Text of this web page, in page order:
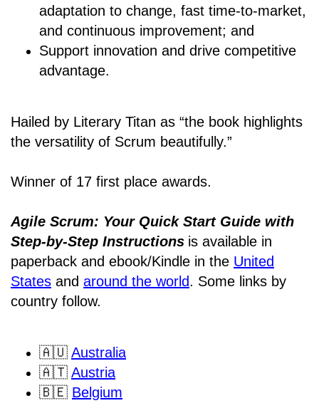
adaptation to change, fast time-to-market,
and continuous improvement; and
Support innovation and drive competitive
advantage.
Hailed by Literary Titan as “the book highlights
the versatility of Scrum beautifully.”
Winner of 17 first place awards.
Agile Scrum: Your Quick Start Guide with
Step-by-Step Instructions is available in
paperback and ebook/Kindle in the United
States and around the world. Some links by
country follow.
🇦🇺 Australia
🇦🇹 Austria
🇧🇪 Belgium